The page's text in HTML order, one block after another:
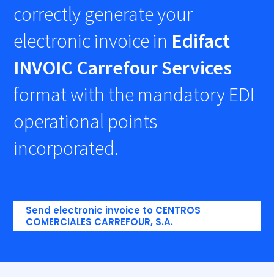
correctly generate your
electronic invoice in Edifact
INVOIC Carrefour Services
format with the mandatory EDI
operational points
incorporated.
Send electronic invoice to CENTROS
COMERCIALES CARREFOUR, S.A.